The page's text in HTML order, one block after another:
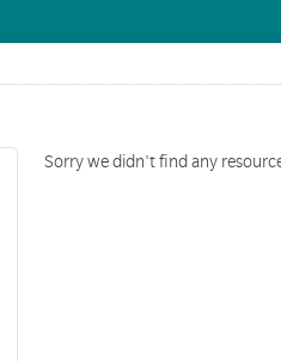
Sorry we didn't find any